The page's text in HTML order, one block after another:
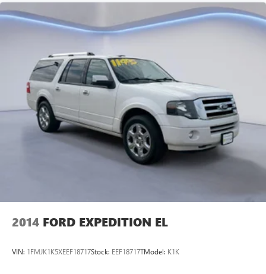
2014 FORD EXPEDITION EL
VIN: 1FMJK1K5XEEF18717Stock: EEF18717TModel: K1K